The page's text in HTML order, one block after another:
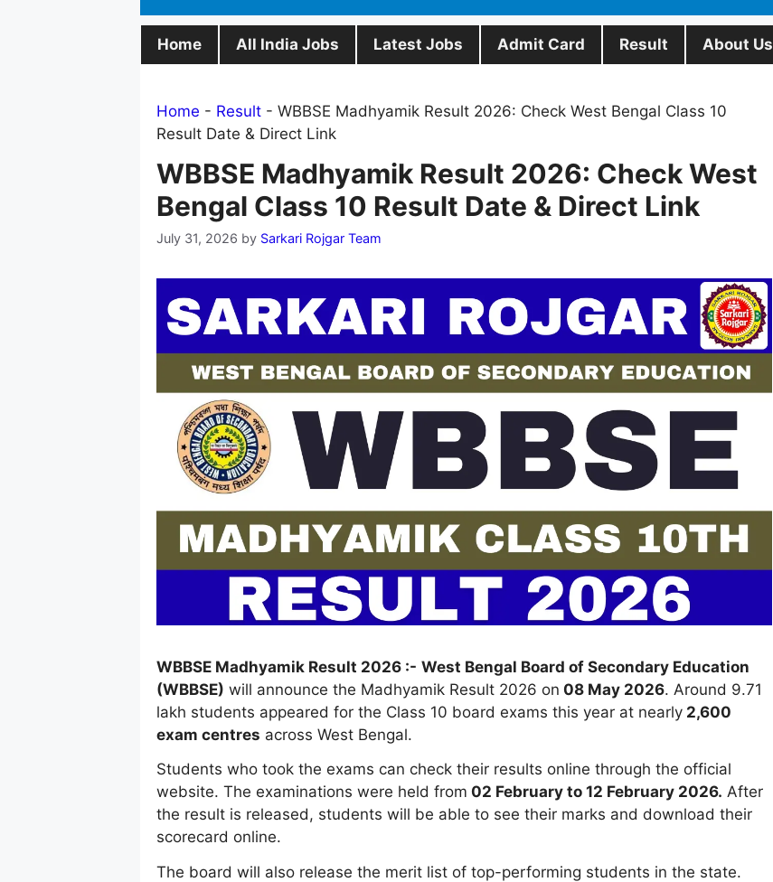
Home All India Jobs Latest Jobs Admit Card Result About Us
Home - Result- WBBSE Madhyamik Result 2026: Check West Bengal Class 10
Result Date & Direct Link
WBBSE Madhyamik Result 2026: Check West
Bengal Class 10 Result Date & Direct Link
July 31, 2026 by Sarkari Rojgar Team
WBBSE Madhyamik Result 2026 :- West Bengal Board of Secondary Education
(WBBSE) will announce the Madhyamik Result 2026 on 08 May 2026. Around 9.71
lakh students appeared for the Class 10 board exams this year at nearly2,600
exam centres across West Bengal.
Students who took the exams can check their results online through the official
website. The examinations were held from 02 February to 12 February 2026. After
the result is released, students will be able to see their marks and download their
scorecard online.
The board will also release the merit list of top-performing students in the state.